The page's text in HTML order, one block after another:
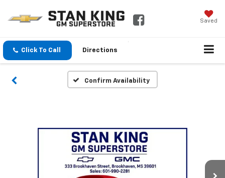
Saved
Click To Call Directions
Confirm Availability